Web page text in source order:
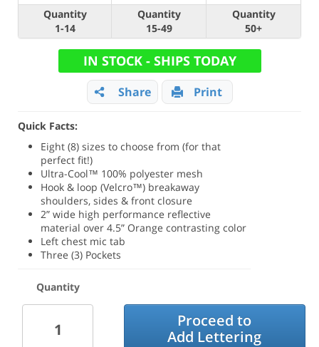
Quantity
1-14
Quantity
15-49
Quantity
50+
IN STOCK - SHIPS TODAY
Share Print
Quick Facts:
Eight (8) sizes to choose from (for that
perfect fit!)
Ultra-Cool™ 100% polyester mesh
Hook & loop (Velcro™) breakaway
shoulders, sides & front closure
2” wide high performance reflective
material over 4.5” Orange contrasting color
Left chest mic tab
Three (3) Pockets
Quantity
Proceed to
Add Lettering